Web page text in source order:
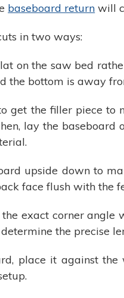
baseboard return will
in two ways:
on the saw bed
the bottom is away
get the filler piece
lay the
upside down to
face flush with the
exact corner
the precise
place it against